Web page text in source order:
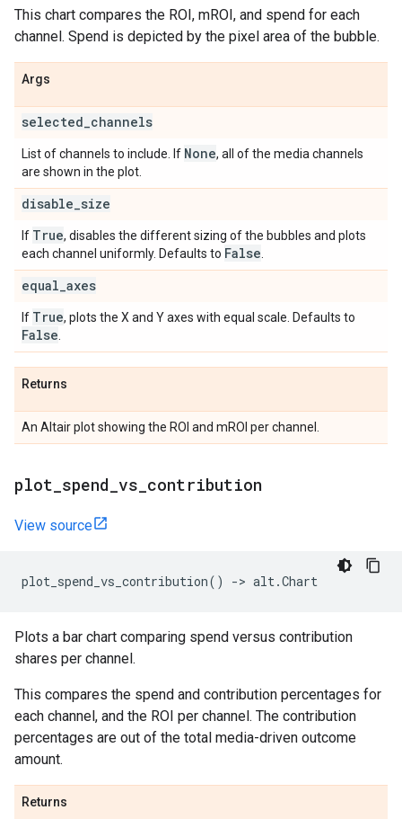
This chart compares the ROI, mROI, and spend for each
channel. Spend is depicted by the pixel area of the bubble.
Args
selected channels
List of channels to include. If None, all of the media channels
are shown in the plot.
disable size
If True, disables the different sizing of the bubbles and plots
each channel uniformly. Defaults to False
equal axes
If True, plots the X and Y axes with equal scale. Defaults to
False
Returns
An Altair plot showing the ROI and mROI per channel.
plot spend vs contribution
View source
plot_spend_vs_contribution() -> alt.Chart
Plots a bar chart comparing spend versus contribution
shares per channel.
This compares the spend and contribution percentages for
each channel, and the ROI per channel. The contribution
percentages are out of the total media-driven outcome
amount.
Returns